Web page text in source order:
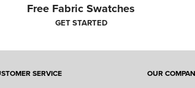
Free Fabric Swatches
GET STARTED
SERVICE OUR